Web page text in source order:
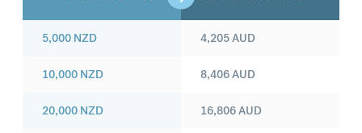
5,000 NZD
10,000 NZD
20,000 NZD
4,205AUD
8,406AUD
16,806AUD